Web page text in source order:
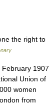
the right to
1907
Union of
women
from